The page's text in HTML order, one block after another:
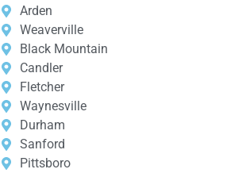
Arden
Weaverville
Black Mountain
Candler
Fletcher
Waynesville
Durham
Sanford
Pittsboro